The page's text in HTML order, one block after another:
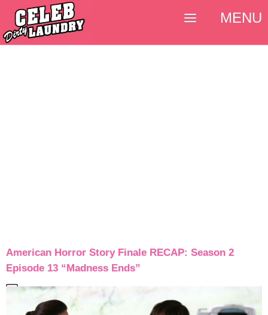
American Horror Story Finale RECAP: Season 2
Episode 13 “Madness Ends”
MENU